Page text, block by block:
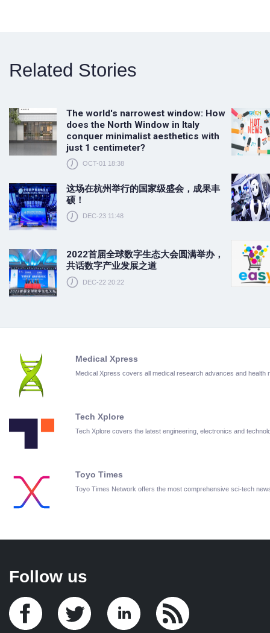
Related Stories
The world's narrowest window: How
does the North Window in Italy
conquer minimalist aesthetics with
just 1 centimeter?
OCT-01 18:38
这场在杭州举行的国家级盛会，成果丰
硕！
DEC-23 11:48
2022首届全球数字生态大会圆满举办，
共话数字产业发展之道
DEC-22 20:22
Medical Xpress
Medical Xpress covers all medical research advances and health
Tech Xplore
Tech Xplore covers the latest engineering, electronics and
Toyo Times
Toyo Times Network offers the most comprehensive sci-tech
Follow us